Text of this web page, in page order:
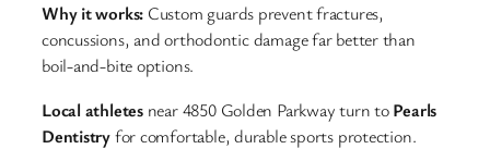
Why it works: Custom guards prevent fractures,
concussions, and orthodontic damage far better than
boil-and-bite options.
Local athletesnear 4850 Golden Parkway turn toPearls
Dentistryfor comfortable, durable sports protection.